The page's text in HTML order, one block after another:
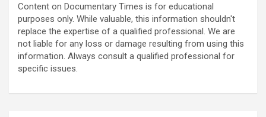
Content on Documentary Times is for educational
purposes only. While valuable, this information shouldn't
replace the expertise of a qualified professional. We are
not liable for any loss or damage resulting from using this
information. Always consult a qualified professional for
specific issues.